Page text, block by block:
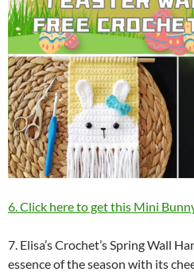
6. Click here to get this Mini
7. Elisa’s Crochet’s Spring Wall
essence of the season with its